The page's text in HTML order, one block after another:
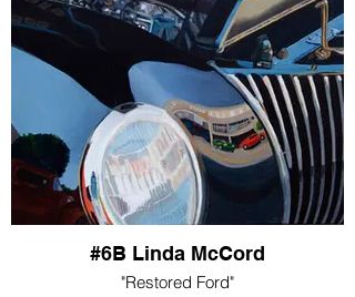
#6B Linda McCord
"Restored Ford"